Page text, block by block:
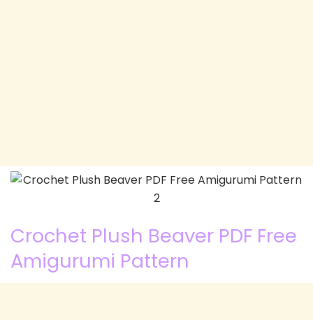
Crochet Plush Beaver PDF Free
Amigurumi Pattern